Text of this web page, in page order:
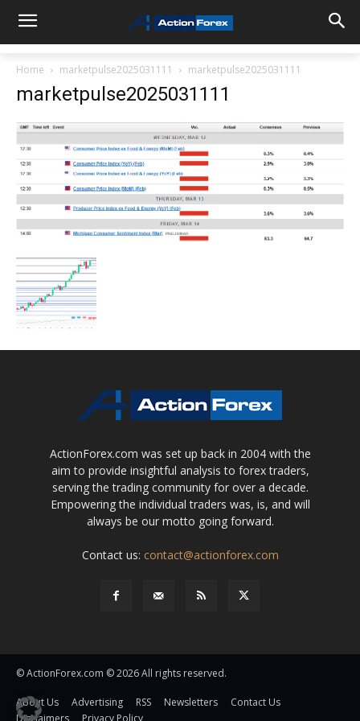
Home marketpulse2025031111 marketpulse2025031111
marketpulse2025031111
ActionForex.com was set up back in 2004 with the
aim to provide insightful analysis to forex traders,
serving the trading community for over a decade.
Empowering the individual traders was, is, and will
always be our motto going forward.
Contact us: contact@actionforex.com
© ActionForex.com © 2026 All rights reserved.
About Us Advertising RSS Newsletters
Contact Us